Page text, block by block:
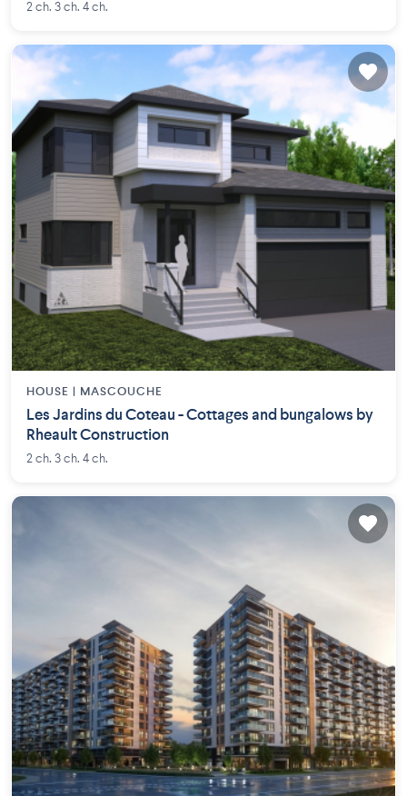
2 ch. 3 ch. 4 ch.
HOUSE | MASCOUCHE
Les Jardins du Coteau - Cottages and bungalows by
Rheault Construction
2 ch. 3 ch. 4 ch.